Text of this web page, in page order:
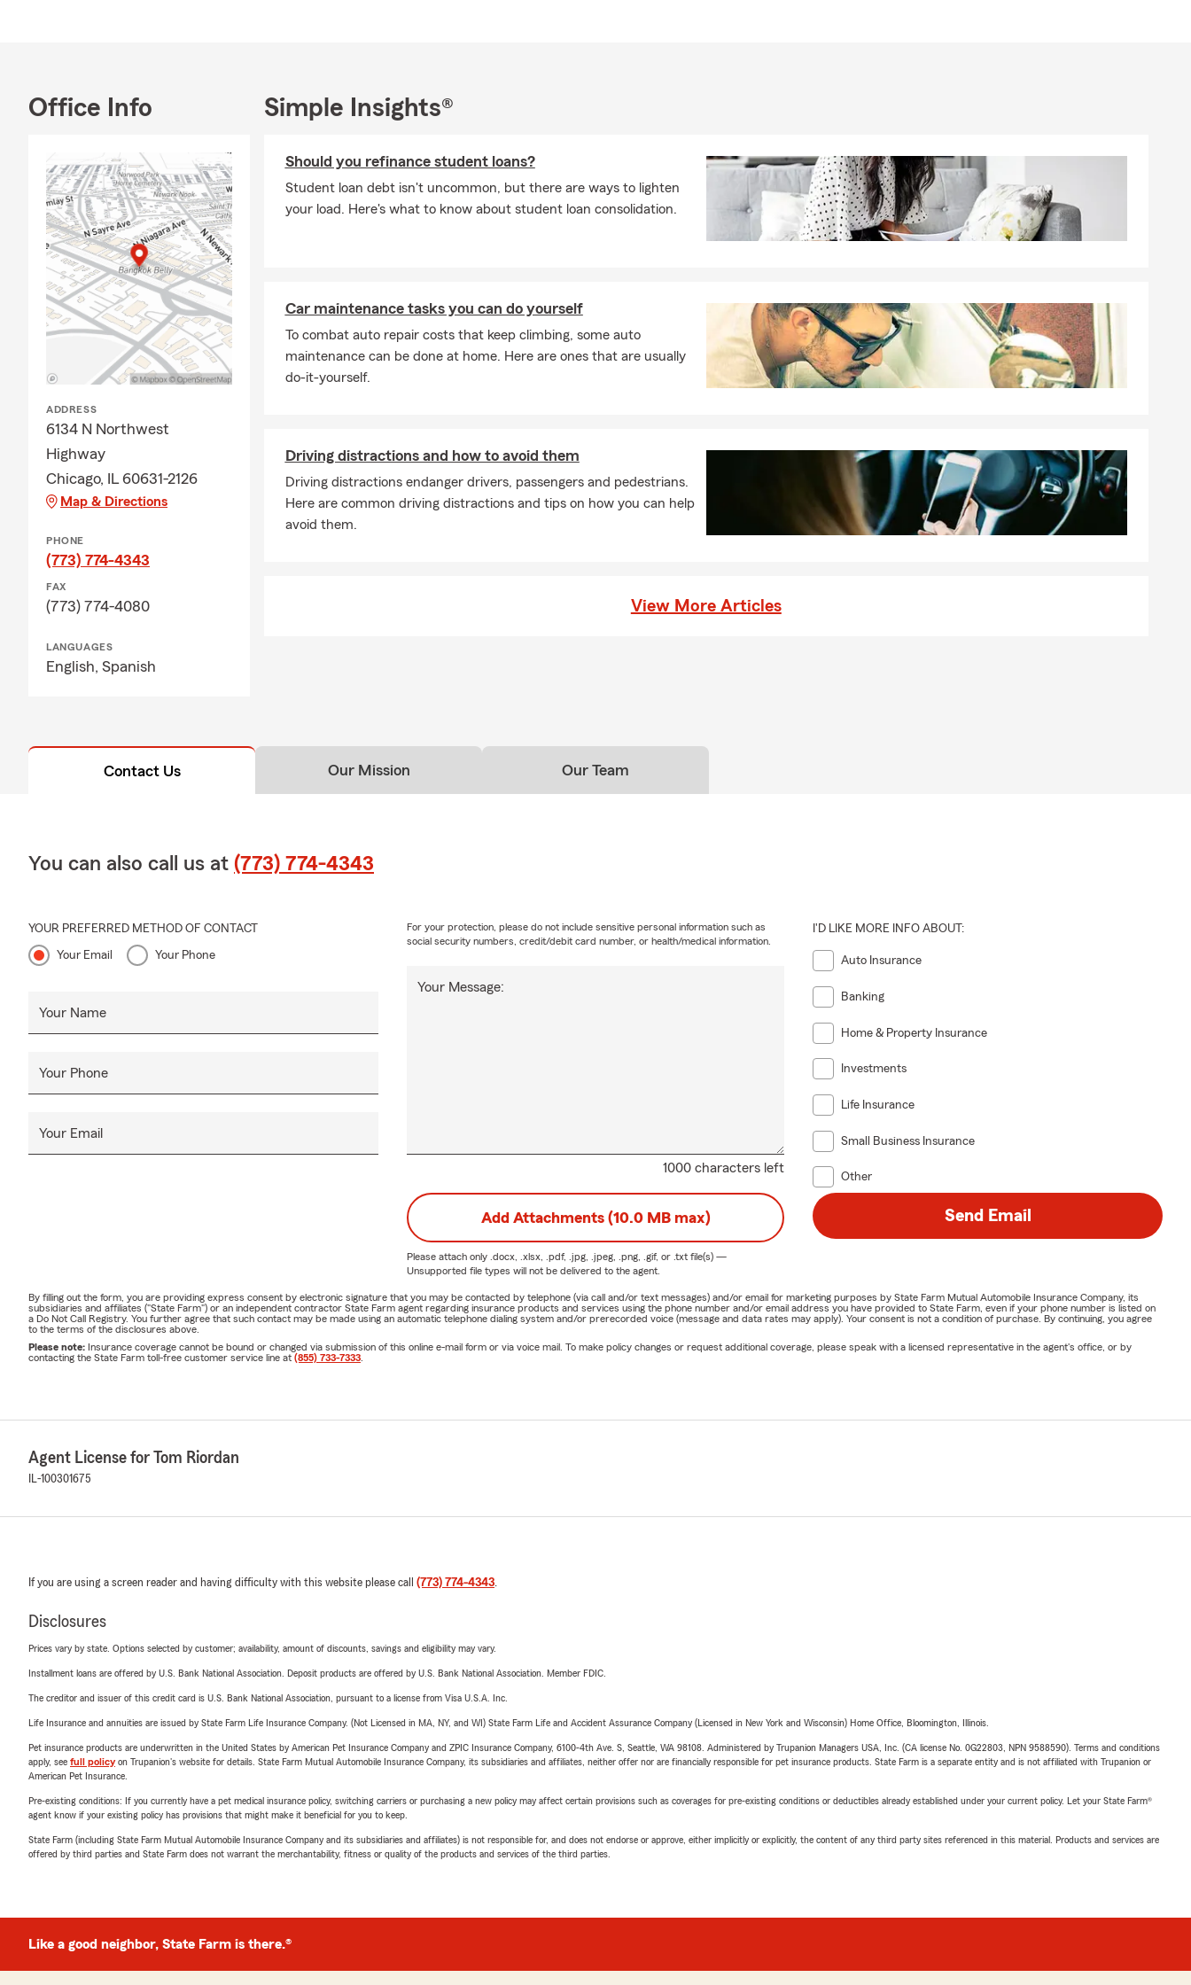
Office Info
ADDRESS
6134 N Northwest
Highway
Chicago, IL 60631-2126
Map & Directions
PHONE
(773) 774-4343
FAX
(773) 774-4080
LANGUAGES
English, Spanish
Simple Insights®
Should you refinance student loans?
Student loan debt isn't uncommon, but there are ways to lighten
your load. Here's what to know about student loan consolidation.
Car maintenance tasks you can do yourself
To combat auto repair costs that keep climbing, some auto
maintenance can be done at home. Here are ones that are usually
do-it-yourself.
Driving distractions and how to avoid them
Driving distractions endanger drivers, passengers and pedestrians.
Here are common driving distractions and tips on how you can help
avoid them.
View More Articles
Contact Us Our Mission Our Team
You can also call us at (773) 774-4343
YOUR PREFERRED METHOD OF CONTACT
Your Email Your Phone
Your Name
Your Phone
Your Email
1000 characters left
Your Message:
For your protection, please do not include sensitive personal information such as
social security numbers, credit/debit card number, or health/medical information.
I'D LIKE MORE INFO ABOUT:
Auto Insurance
Banking
Home & Property Insurance
Investments
Life Insurance
Small Business Insurance
Other
Add Attachments (10.0 MB max)
Please attach only .docx, .xlsx, .pdf, .jpg, .jpeg, .png, .gif, or .txtfile(s) —
Unsupported file types will not be delivered to the agent.
Send Email
By filling out the form, you are providing express consent by electronic signature that you may be contacted by telephone (via call and/or text messages) and/or email for marketing purposes by State Farm Mutual Automobile Insurance Company, its
subsidiaries and affiliates ("State Farm") or an independent contractor State Farm agent regarding insurance products and services using the phone number and/or email address you have provided to State Farm, even if your phone number is listed on
a Do Not Call Registry. You further agree that such contact may be made using an automatic telephone dialing system and/or prerecorded voice (message and data rates may apply). Your consent is not a condition of purchase. By continuing, you agree
to the terms of the disclosures above.
Please note: Insurance coverage cannot be bound or changed via submission of this online e-mail form or via voice mail. To make policy changes or request additional coverage, please speak with a licensed representative in the agent's office, or by
contacting the State Farm toll-free customer service line at (855) 733-7333
Agent License for Tom Riordan
IL-100301675
If you are using a screen reader and having difficulty with this website please call (773) 774-4343.
Disclosures
Prices vary by state. Options selected by customer; availability, amount of discounts, savings and eligibility may vary.
Installment loans are offered by U.S. Bank National Association. Deposit products are offered by U.S. Bank National Association. Member FDIC.
The creditor and issuer of this credit card is U.S. Bank National Association, pursuant to a license from Visa U.S.A. Inc.
Life Insurance and annuities are issued by State Farm Life Insurance Company. (Not Licensed in MA, NY, and WI) State Farm Life and Accident Assurance Company (Licensed in New York and Wisconsin) Home Office, Bloomington, Illinois.
Pet insurance products are underwritten in the United States by American Pet Insurance Company and ZPIC Insurance Company, 6100-4th Ave. S, Seattle, WA 98108. Administered by Trupanion Managers USA, Inc. (CA license No. 0G22803, NPN 9588590). Terms and conditions
apply, see full policyon Trupanion's website for details. State Farm Mutual Automobile Insurance Company, its subsidiaries and affiliates, neither offer nor are financially responsible for pet insurance products. State Farm is a separate entity and is not affiliated with Trupanion or
American Pet Insurance.
Pre-existing conditions: If you currently have a pet medical insurance policy, switching carriers or purchasing a new policy may affect certain provisions such as coverages for pre-existing conditions or deductibles already established under your current policy. Let your State Farm®
agent know if your existing policy has provisions that might make it beneficial for you to keep.
State Farm (including State Farm Mutual Automobile Insurance Company and its subsidiaries and affiliates) is not responsible for, and does not endorse or approve, either implicitly or explicitly, the content of any third party sites referenced in this material. Products and services are
offered by third parties and State Farm does not warrant the merchantability, fitness or quality of the products and services of the third parties.
Like a good neighbor, State Farm is there.®